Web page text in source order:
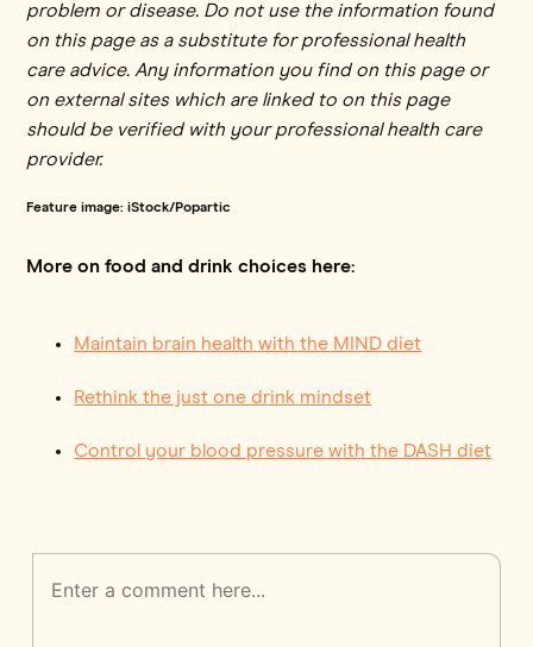
problem or disease. Do not use the information found
on this page as a substitute for professional health
care advice. Any information you find on this page or
on external sites which are linked to on this page
should be verified with your professional health care
provider.
Feature image: iStock/Popartic
More on food and drink choices here:
Maintain brain health with the MIND diet
Rethink the just one drink mindset
Control your blood pressure with the DASH diet